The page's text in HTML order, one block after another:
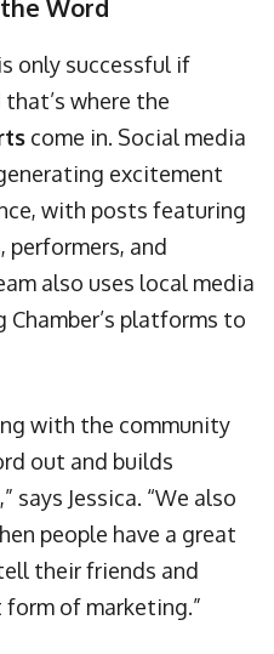
Word
only successful if
where the
come in. Social media
excitement
with posts featuring
performers, and
also uses local media
platforms to
with the community
out and builds
Jessica. “We also
people have a great
their friends and
form of marketing.”